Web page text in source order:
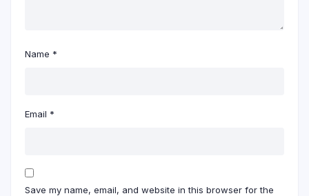
Name *
Email *
Save my name, email, and website in this browser for the